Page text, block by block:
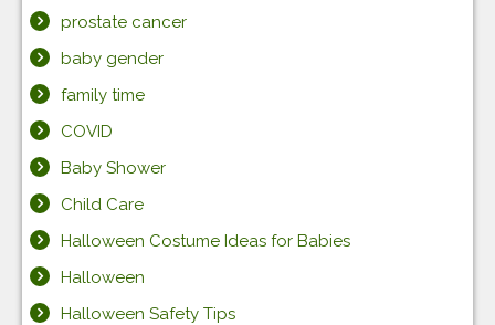
prostate cancer
baby gender
family time
COVID
Baby Shower
Child Care
Halloween Costume Ideas for Babies
Halloween
Halloween Safety Tips